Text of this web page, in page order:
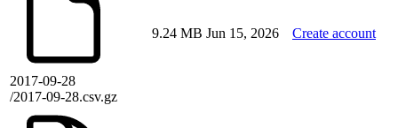
2017-09-28
/2017-09-28.csv.gz
9.24 MB Jun 15, 2026 Create account